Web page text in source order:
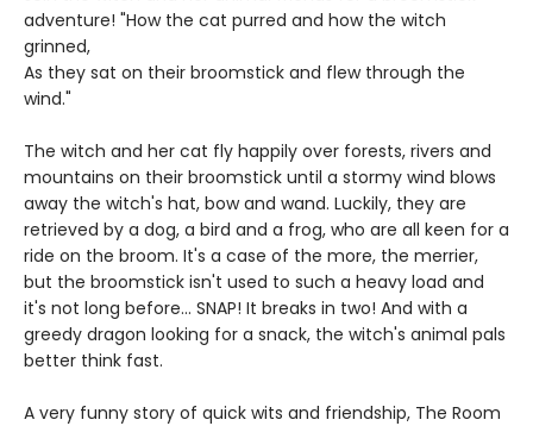
adventure! "How the cat purred and how the witch
grinned,
As they sat on their broomstick and flew through the
wind."
The witch and her cat fly happily over forests, rivers and
mountains on their broomstick until a stormy wind blows
away the witch's hat, bow and wand. Luckily, they are
retrieved by a dog, a bird and a frog, who are all keen for a
ride on the broom. It's a case of the more, the merrier,
but the broomstick isn't used to such a heavy load and
it's not long before... SNAP! It breaks in two! And with a
greedy dragon looking for a snack, the witch's animal pals
better think fast.
A very funny story of quick wits and friendship, The Room